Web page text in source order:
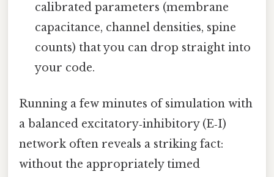
calibrated parameters (membrane
capacitance, channel densities, spine
counts) that you can drop straight into
your code.
Running a few minutes of simulation with
a balanced excitatory‑inhibitory (E‑I)
network often reveals a striking fact:
without the appropriately timed